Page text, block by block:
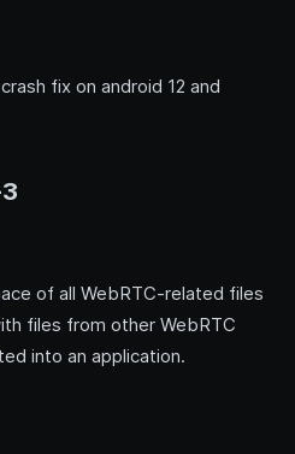
fix on android 12 and
of all WebRTC-related files
files from other WebRTC
into an application.